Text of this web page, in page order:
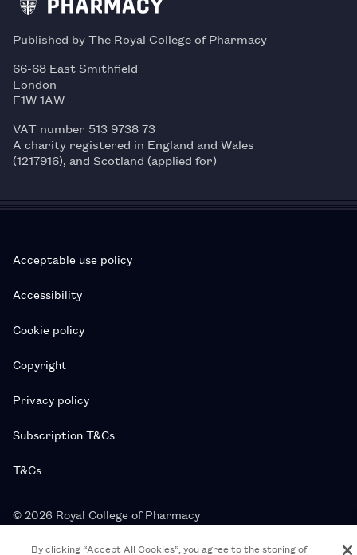
Published by The Royal College of Pharmacy
66-68 East Smithfield
London
E1W 1AW
VAT number 513 9738 73
A charity registered in England and Wales
(1217916), and Scotland (applied for)
Acceptable use policy
Accessibility
Cookie policy
Copyright
Privacy policy
Subscription T&Cs
T&Cs
© 2026 Royal College of Pharmacy
By clicking “Accept All Cookies”, you agree to the storing of